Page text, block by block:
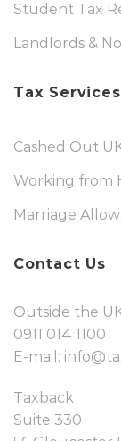
Student Tax
Landlords &
Tax Services
Cashed Out
Working from
Marriage
Contact Us
Outside the
0911 014 1100
E-mail:
Taxback
Suite 330